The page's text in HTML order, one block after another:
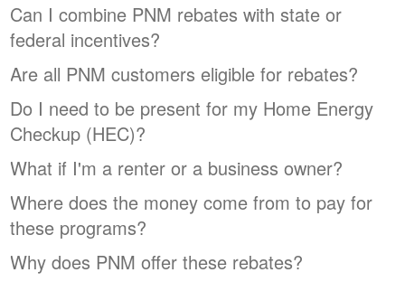
Can I combine PNM rebates with state or
federal incentives?
Are all PNM customers eligible for rebates?
Do I need to be present for my Home Energy
Checkup (HEC)?
What if I'm a renter or a business owner?
Where does the money come from to pay for
these programs?
Why does PNM offer these rebates?